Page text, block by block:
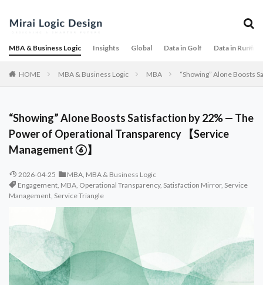
MBA & Business Logic Insights Global Data in Golf Data in
HOME MBA & Business Logic MBA “Showing” Alone Boosts
“Showing” Alone Boosts Satisfaction by 22% — The
Power of Operational Transparency 【Service
Management ⑥】
2026-04-25 MBA, MBA & Business Logic
Engagement, MBA, Operational Transparency, Satisfaction Mirror, Service
Management, Service Triangle